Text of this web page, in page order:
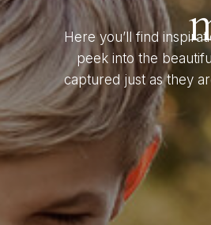
Here you’ll find
peek into the
captured just as they